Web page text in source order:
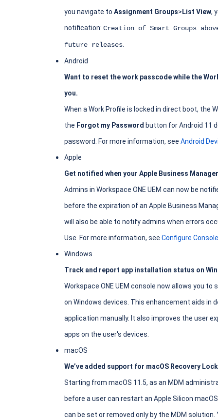
you navigate to Assignment Groups> List View,
notification: Creation of Smart Groups
future releases
Android
Want to reset the work passcode while the
you.
When a Work Profile is locked in direct boot, the
the Forgot my Password button for Android 11
password. For more information, see Android
Apple
Get notified when your Apple Business
Admins in Workspace ONE UEM can now be
before the expiration of an Apple Business
will also be able to notify admins when errors
Use. For more information, see Configure
Windows
Track and report app installation status on
Workspace ONE UEM console now allows you
on Windows devices. This enhancement aids
application manually. It also improves the user
apps on the user's devices.
macOS
We’ve added support for macOS Recovery Lock
Starting from macOS 11.5, as an MDM
before a user can restart an Apple Silicon
can be set or removed only by the MDM